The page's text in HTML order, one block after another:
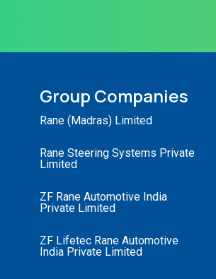
Group Companies
Rane (Madras) Limited
Rane Steering Systems Private
Limited
ZF Rane Automotive India
Private Limited
ZF Lifetec Rane Automotive
India Private Limited